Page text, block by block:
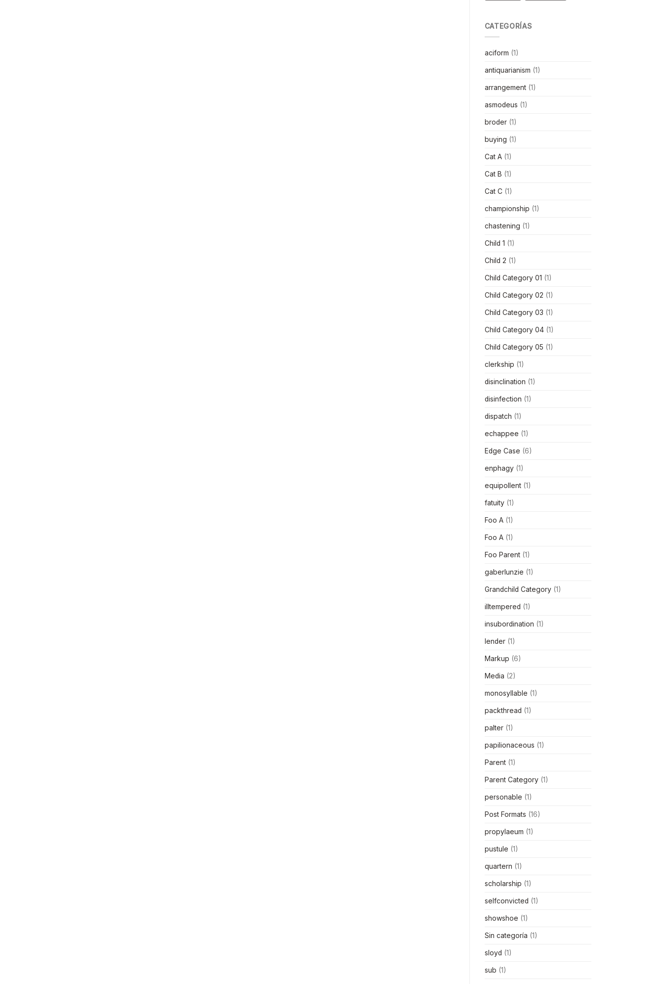
CATEGORÍAS
aciform (1)
antiquarianism (1)
arrangement(1)
asmodeus (1)
broder(1)
buying (1)
Cat A(1)
Cat B (1)
Cat C(1)
championship (1)
chastening (1)
Child 1 (1)
Child 2 (1)
Child Category 01 (1)
Child Category 02 (1)
Child Category 03 (1)
Child Category 04(1)
Child Category 05 (1)
clerkship (1)
disinclination (1)
disinfection (1)
dispatch (1)
echappee (1)
Edge Case (6)
enphagy(1)
equipollent(1)
fatuity(1)
Foo A(1)
Foo A(1)
Foo Parent(1)
gaberlunzie (1)
Grandchild Category(1)
illtempered (1)
insubordination (1)
lender(1)
Markup (6)
Media (2)
monosyllable (1)
packthread (1)
palter(1)
papilionaceous (1)
Parent(1)
Parent Category(1)
personable (1)
Post Formats (16)
propylaeum (1)
pustule (1)
quartern (1)
scholarship (1)
selfconvicted (1)
showshoe (1)
Sin categoría (1)
sloyd (1)
sub (1)